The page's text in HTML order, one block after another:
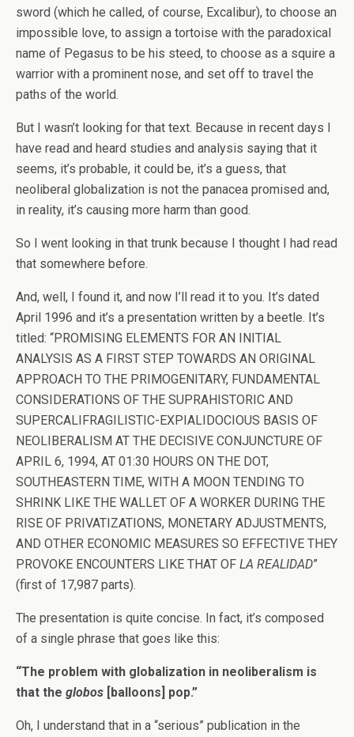
sword (which he called, of course, Excalibur), to choose an
impossible love, to assign a tortoise with the paradoxical
name of Pegasus to be his steed, to choose as a squire a
warrior with a prominent nose, and set off to travel the
paths of the world.
But I wasn’t looking for that text. Because in recent days I
have read and heard studies and analysis saying that it
seems, it’s probable, it could be, it’s a guess, that
neoliberal globalization is not the panacea promised and,
in reality, it’s causing more harm than good.
So I went looking in that trunk because I thought I had read
that somewhere before.
And, well, I found it, and now I’ll read it to you. It’s dated
April 1996 and it’s a presentation written by a beetle. It’s
titled: “PROMISING ELEMENTS FOR AN INITIAL
ANALYSIS AS A FIRST STEP TOWARDS AN ORIGINAL
APPROACH TO THE PRIMOGENITARY, FUNDAMENTAL
CONSIDERATIONS OF THE SUPRAHISTORIC AND
SUPERCALIFRAGILISTIC-EXPIALIDOCIOUS BASIS OF
NEOLIBERALISM AT THE DECISIVE CONJUNCTURE OF
APRIL 6, 1994, AT 01:30 HOURS ON THE DOT,
SOUTHEASTERN TIME, WITH A MOON TENDING TO
SHRINK LIKE THE WALLET OF A WORKER DURING THE
RISE OF PRIVATIZATIONS, MONETARY ADJUSTMENTS,
AND OTHER ECONOMIC MEASURES SO EFFECTIVE THEY
PROVOKE ENCOUNTERS LIKE THAT OF LA REALIDAD”
(first of 17,987 parts).
The presentation is quite concise. In fact, it’s composed
of a single phrase that goes like this:
“The problem with globalization in neoliberalism is
that the globos [balloons] pop.”
Oh, I understand that in a “serious” publication in the